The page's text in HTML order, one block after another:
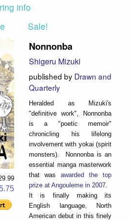
info
Sale!
Nonnonba
Shigeru Mizuki
published by Drawn and
Quarterly
Heralded as Mizuki's
"definitive work", Nonnonba
is a "poetic memoir"
chronicling his lifelong
involvement with yokai (spirit
monsters). Nonnonba is an
essential manga masterwork
that was awarded the top
prize at Angouleme in 2007
It is finally making its
English language, North
American debut in this finely